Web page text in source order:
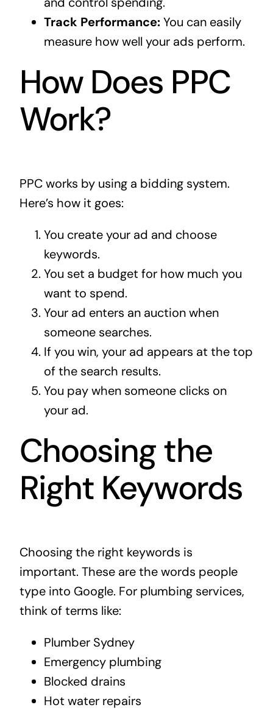
Track Performance:You can easily
measure how well your ads perform.
How Does PPC
Work?
PPC works by using a bidding system.
Here’s how it goes:
You create your ad and choose
keywords.
You set a budget for how much you
want to spend.
Your ad enters an auction when
someone searches.
If you win, your ad appears at the top
of the search results.
You pay when someone clicks on
your ad.
Choosing the
Right Keywords
Choosing the right keywords is
important. These are the words people
type into Google. For plumbing services,
think of terms like:
Plumber Sydney
Emergency plumbing
Blocked drains
Hot water repairs